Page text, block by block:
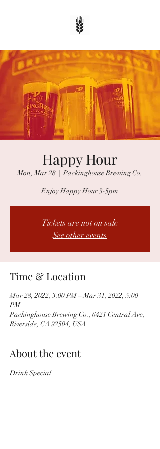
Happy Hour
Mon, Mar 28
  |
Packinghouse Brewing Co.
Enjoy Happy Hour 3-5pm
Tickets are not on sale
See other events
Time & Location
Mar 28, 2022, 3:00 PM – Mar 31, 2022, 5:00
PM
Packinghouse Brewing Co., 6421 Central Ave,
Riverside, CA 92504, USA
About the event
Drink Special